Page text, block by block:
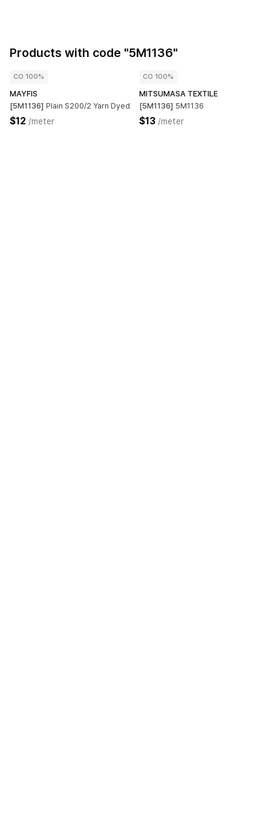
Products with code "5M1136"
CO 100%
MAYFIS
[5M1136] Plain S200/2 Yarn Dyed
$12 /meter
CO 100%
MITSUMASA TEXTILE
[5M1136] 5M1136
$13 /meter